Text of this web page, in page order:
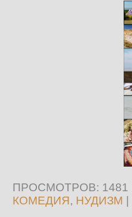
ПРОСМОТРОВ: 1481 |
КОМЕДИЯ, НУДИЗМ